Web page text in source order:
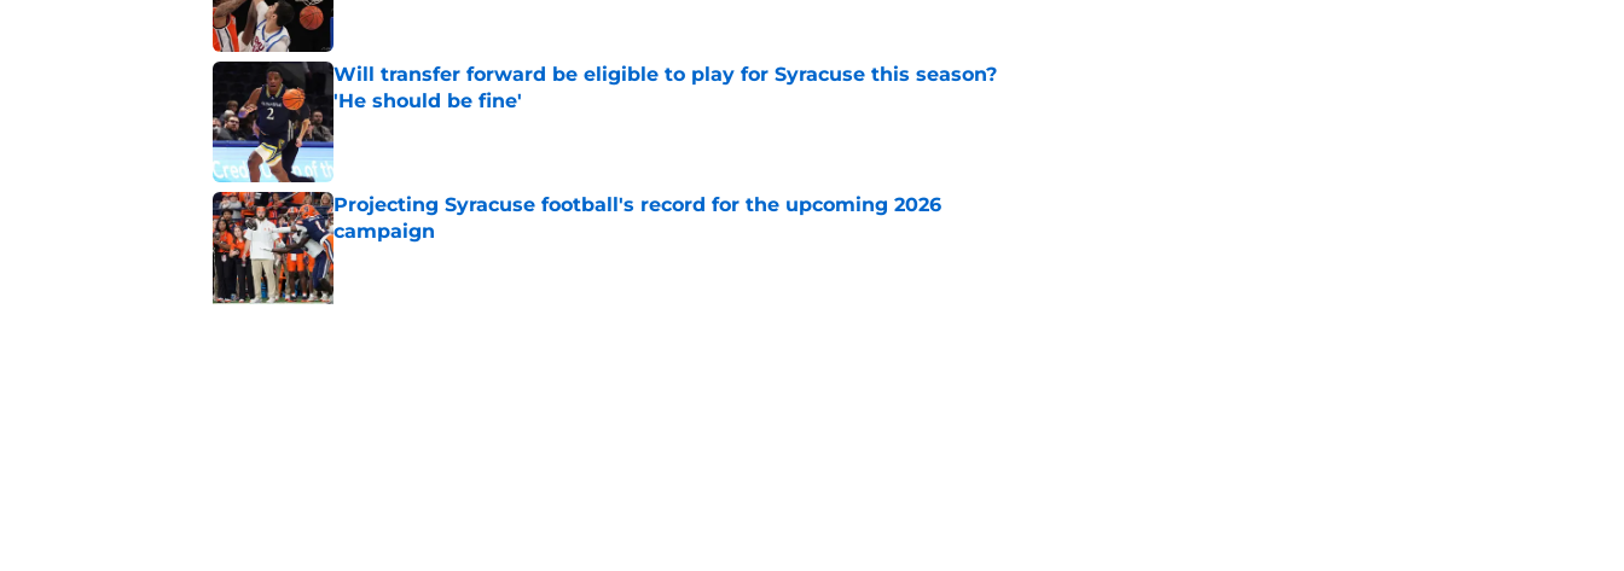
Will transfer forward be eligible to play for Syracuse this season?
'He should be fine'
Published by on Invalid Date
Projecting Syracuse football's record for the upcoming 2026
campaign
Published by on Invalid Date